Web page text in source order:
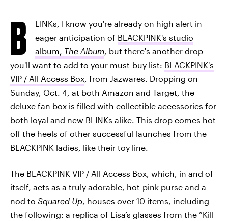
B
LINKs, I know you're already on high alert in
eager anticipation of BLACKPINK's studio
album, The Album, but there's another drop
you'll want to add to your must-buy list: BLACKPINK's
VIP / All Access Box, from Jazwares. Dropping on
Sunday, Oct. 4, at both Amazon and Target, the
deluxe fan box is filled with collectible accessories for
both loyal and new BLINKs alike. This drop comes hot
off the heels of other successful launches from the
BLACKPINK ladies, like their toy line.
The BLACKPINK VIP / All Access Box, which, in and of
itself, acts as a truly adorable, hot-pink purse and a
nod to Squared Up, houses over 10 items, including
the following: a replica of Lisa’s glasses from the “Kill